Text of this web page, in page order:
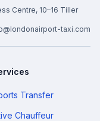
Centre, 10–16 Tiller
taxi.com
Transfer
Chauffeur